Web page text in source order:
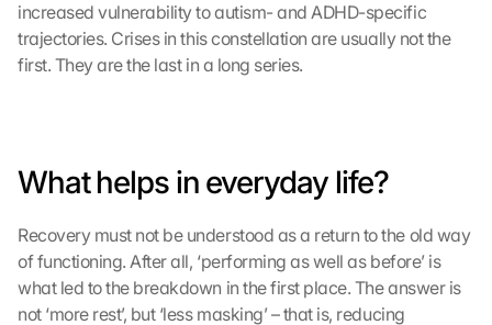
increased vulnerability to autism- and ADHD-specific
trajectories. Crises in this constellation are usually not the
first. They are the last in a long series.
What helps in everyday life?
Recovery must not be understood as a return to the old way
of functioning. After all, ‘performing as well as before’ is
what led to the breakdown in the first place. The answer is
not ‘more rest’, but ‘less masking’ – that is, reducing
s
e
u
z
s
c